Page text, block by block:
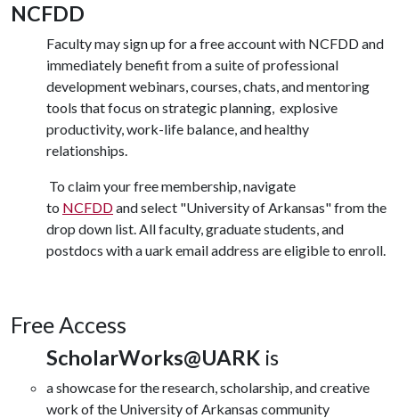
NCFDD
Faculty may sign up for a free account with NCFDD and
immediately benefit from a suite of professional
development webinars, courses, chats, and mentoring
tools that focus on strategic planning, explosive
productivity, work-life balance, and healthy
relationships.
To claim your free membership, navigate
to NCFDDand select "University of Arkansas" from the
drop down list. All faculty, graduate students, and
postdocs with a uark email address are eligible to enroll.
Free Access
ScholarWorks@UARK is
a showcase for the research, scholarship, and creative
work of the University of Arkansas community